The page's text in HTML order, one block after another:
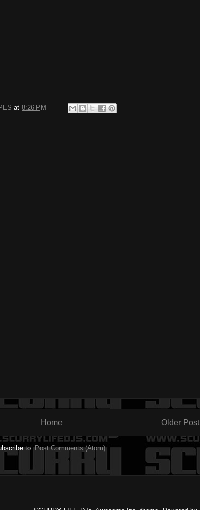
at 8:26 PM
Older Post
Home
to:Post Comments (Atom)